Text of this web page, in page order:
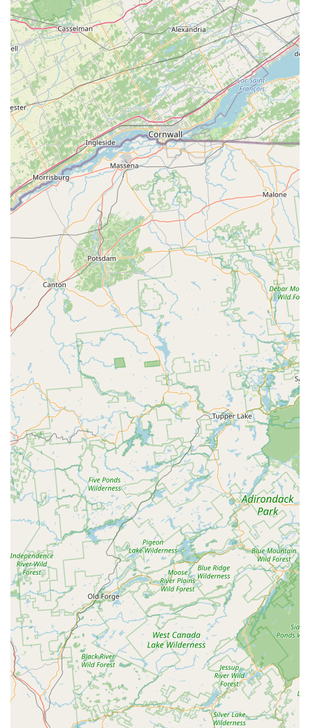
For any New Jersey resident or business owner in the
Northwest region, All Seasons Pest Control is a standout
choice due to their unique combination of experience,
comprehensive service offerings, and customer-focused
philosophy. What makes them truly worth choosing is their
expertise in handling the most severe and complex pest
problems, like Bed Bug Infestations and Termite
Infestation. These issues demand specialized, long-term
solutions, and their deep experience—dating back over 35
years—means they possess the most effective and safest
treatment protocols. Their commitment to the Integrative
Pest Management (IPM) philosophy demonstrates a
modern, responsible approach to pest control. They don't
just spray; they inspect, identify the cause, and implement
a strategic plan that is both environmentally conscious
("Green Pest Control") and highly effective.
Furthermore, their reliability and speed, as confirmed by
customer testimonials, are invaluable, especially when
dealing with emergency situations like a severe stinging
insect problem or a major rodent entry in the winter. The
assurance of having a local Hackettstown team, available
for Emergency Service, ensures that your home or
business, one of your largest investments, is protected
quickly. Finally, the absence of mandatory monthly
contracts is a significant benefit, showing that All Seasons
Pest Control has confidence in their service quality and
earns your continued business through superior results,
not restrictive paperwork. This holistic, reliable, and
professional service is why All Seasons Pest Control
remains a top choice for comprehensive pest protection
across all four seasons in New Jersey.